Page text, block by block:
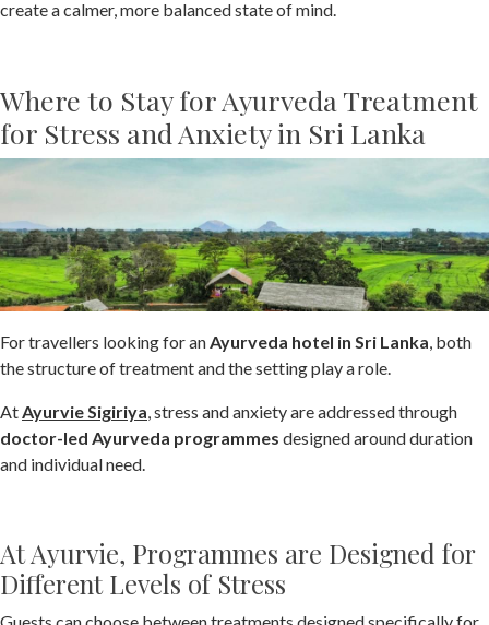
create a calmer, more balanced state of mind.
Where to Stay for Ayurveda Treatment
for Stress and Anxiety in Sri Lanka
For travellers looking for anAyurveda hotel in Sri Lanka, both
the structure of treatment and the setting play a role.
AtAyurvie Sigiriya, stress and anxiety are addressed through
doctor-led Ayurveda programmes designed around duration
and individual need.
At Ayurvie, Programmes are Designed for
Different Levels of Stress